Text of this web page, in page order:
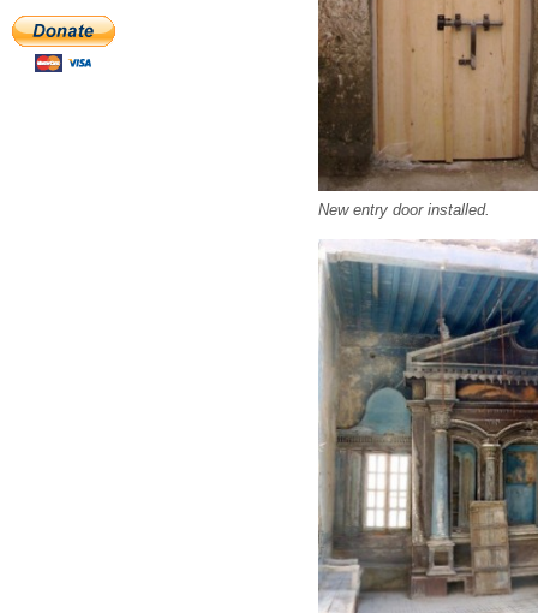
New entry door installed.